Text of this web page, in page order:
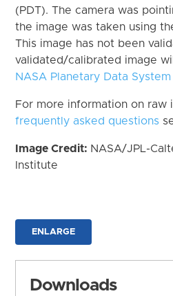
(PDT). The camera was
the image was taken using
This image has not been
validated/calibrated image
NASA Planetary Data System
For more information on raw
frequently asked questions
Image Credit: NASA/JPL-
Institute
ENLARGE
Downloads